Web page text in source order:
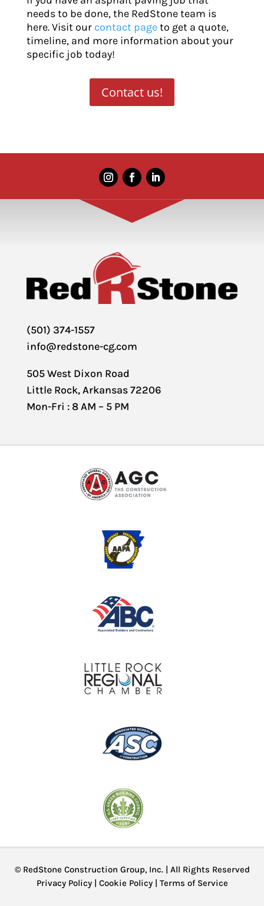
needs to be done, the RedStone team is
here. Visit our contact pageto get a quote,
timeline, and more information about your
specific job today!
Contact us!
(501) 374-1557
info@redstone-cg.com
505 West Dixon Road
Little Rock, Arkansas 72206
Mon-Fri : 8 AM – 5 PM
© RedStone Construction Group, Inc. | All Rights Reserved
Privacy Policy| Cookie Policy| Terms of Service